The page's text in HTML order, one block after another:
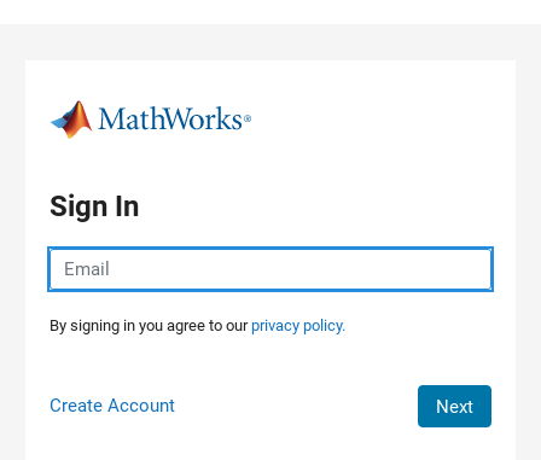
Sign In
By signing in you agree to ourprivacy policy.
Create Account Next